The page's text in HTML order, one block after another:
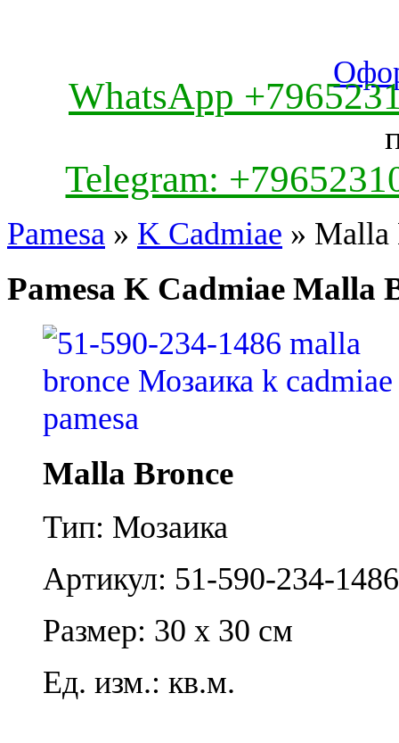
WhatsApp
Telegram:
Pamesa » K Cadmiae » Malla
Pamesa K Cadmiae Malla
Malla Bronce
Тип: Мозаика
Артикул: 51-590-234-1486
Размер: 30 x 30 см
Ед. изм.: кв.м.